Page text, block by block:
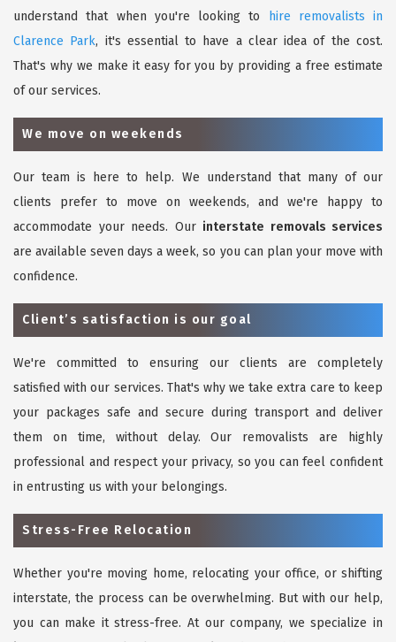
understand that when you're looking to
hire removalists in
Clarence Park, it's essential to have a clear idea of the cost.
That's why we make it easy for you by providing a free estimate
of our services.
We move on weekends
Our team is here to help. We understand that many of our
clients prefer to move on weekends, and we're happy to
accommodate your needs. Our interstate removals services
are available seven days a week, so you can plan your move with
confidence.
Client’s satisfaction is our goal
We're committed to ensuring our clients are completely
satisfied with our services. That's why we take extra care to keep
your packages safe and secure during transport and deliver
them on time, without delay. Our removalists are highly
professional and respect your privacy, so you can feel confident
in entrusting us with your belongings.
Stress-Free Relocation
Whether you're moving home, relocating your office, or shifting
interstate, the process can be overwhelming. But with our help,
you can make it stress-free. At our company, we specialize in